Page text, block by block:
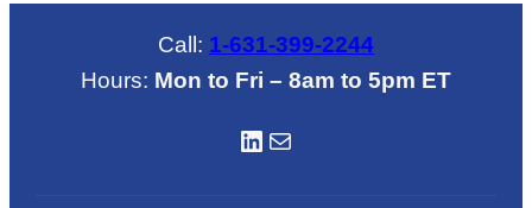
Call: 1-631-399-2244
Hours: Mon to Fri – 8am to 5pm ET
LinkedIN Mail